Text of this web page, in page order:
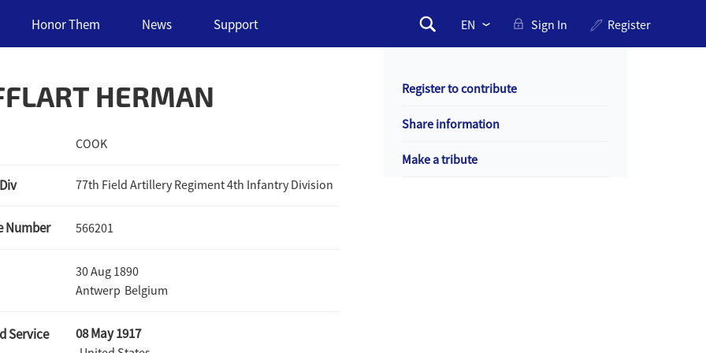
Honor Them News Support
Search
Search
Please
select
down
change
language
Sign In Register
HERMAN
COOK
77th Field Artillery Regiment 4th Infantry Division
Number 566201
30 Aug 1890
Antwerp Belgium
Service
08 May 1917
Register to contribute
Share information
Make a tribute